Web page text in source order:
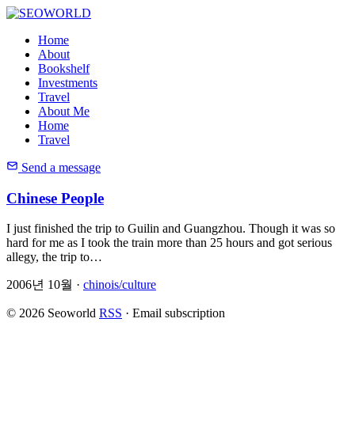
Home
About
Bookshelf
Investments
Travel
About Me
Home
Travel
Send a message
Chinese People
I just finished the trip to Guilin and Guangzhou. Though it was so
hard for me as I took the train more than 25 hours and got serious
allegy, the trip to…
2006년 10월 · chinois/culture
© 2026 Seoworld RSS · Email subscription